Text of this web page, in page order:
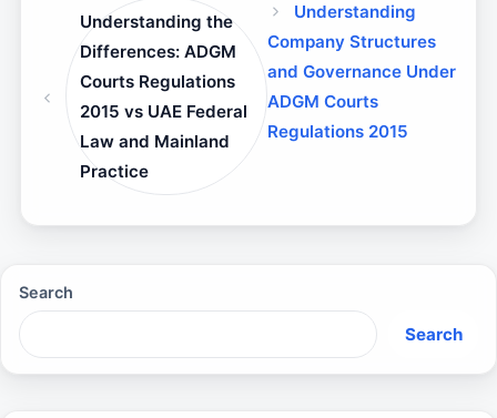
Understanding the
Differences: ADGM
Courts Regulations
2015 vs UAE Federal
Law and Mainland
Practice
Understanding
Company Structures
and Governance Under
ADGM Courts
Regulations 2015
Search
Search